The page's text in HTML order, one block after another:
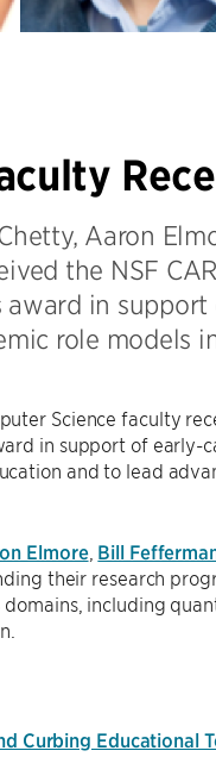
Aaron
the NSF
in
role models
Science faculty
in support of
and to lead
Elmore, Bill
their research
including
Curbing Educational